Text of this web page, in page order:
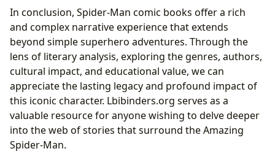
In conclusion, Spider-Man comic books offer a rich
and complex narrative experience that extends
beyond simple superhero adventures. Through the
lens of literary analysis, exploring the genres, authors,
cultural impact, and educational value, we can
appreciate the lasting legacy and profound impact of
this iconic character. Lbibinders.org serves as a
valuable resource for anyone wishing to delve deeper
into the web of stories that surround the Amazing
Spider-Man.